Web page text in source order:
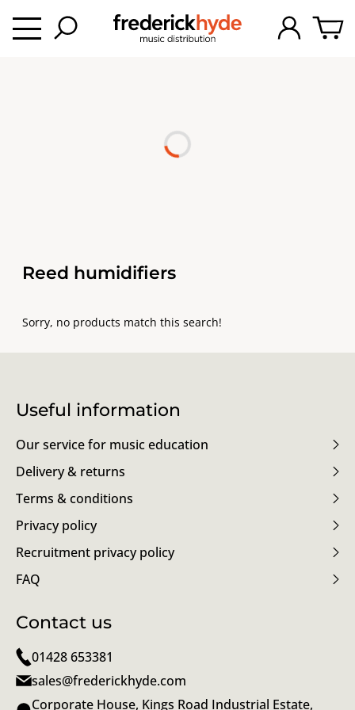
Reed humidifiers
Sorry, no products match this search!
Useful information
Our service for music education
Delivery & returns
Terms & conditions
Privacy policy
Recruitment privacy policy
FAQ
Contact us
01428 653381
sales@frederickhyde.com
Corporate House, Kings Road Industrial Estate,